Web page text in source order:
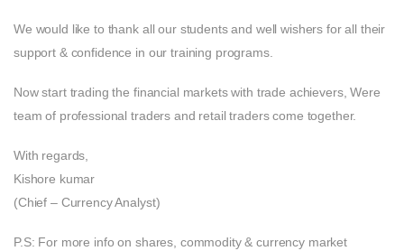
We would like to thank all our students and well wishers for all their
support & confidence in our training programs.
Now start trading the financial markets with trade achievers, Were
team of professional traders and retail traders come together.
With regards,
Kishore kumar
(Chief – Currency Analyst)
P.S: For more info on shares, commodity & currency market